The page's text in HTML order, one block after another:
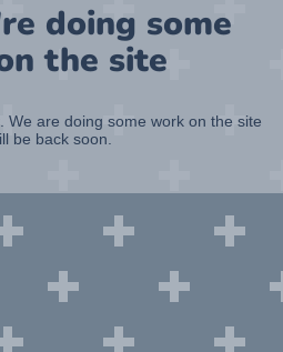
doing some
the site
We are doing some work on the site
be back soon.